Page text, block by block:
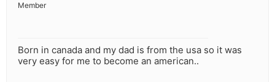
Member
Born in canada and my dad is from the usa so it was
very easy for me to become an american..